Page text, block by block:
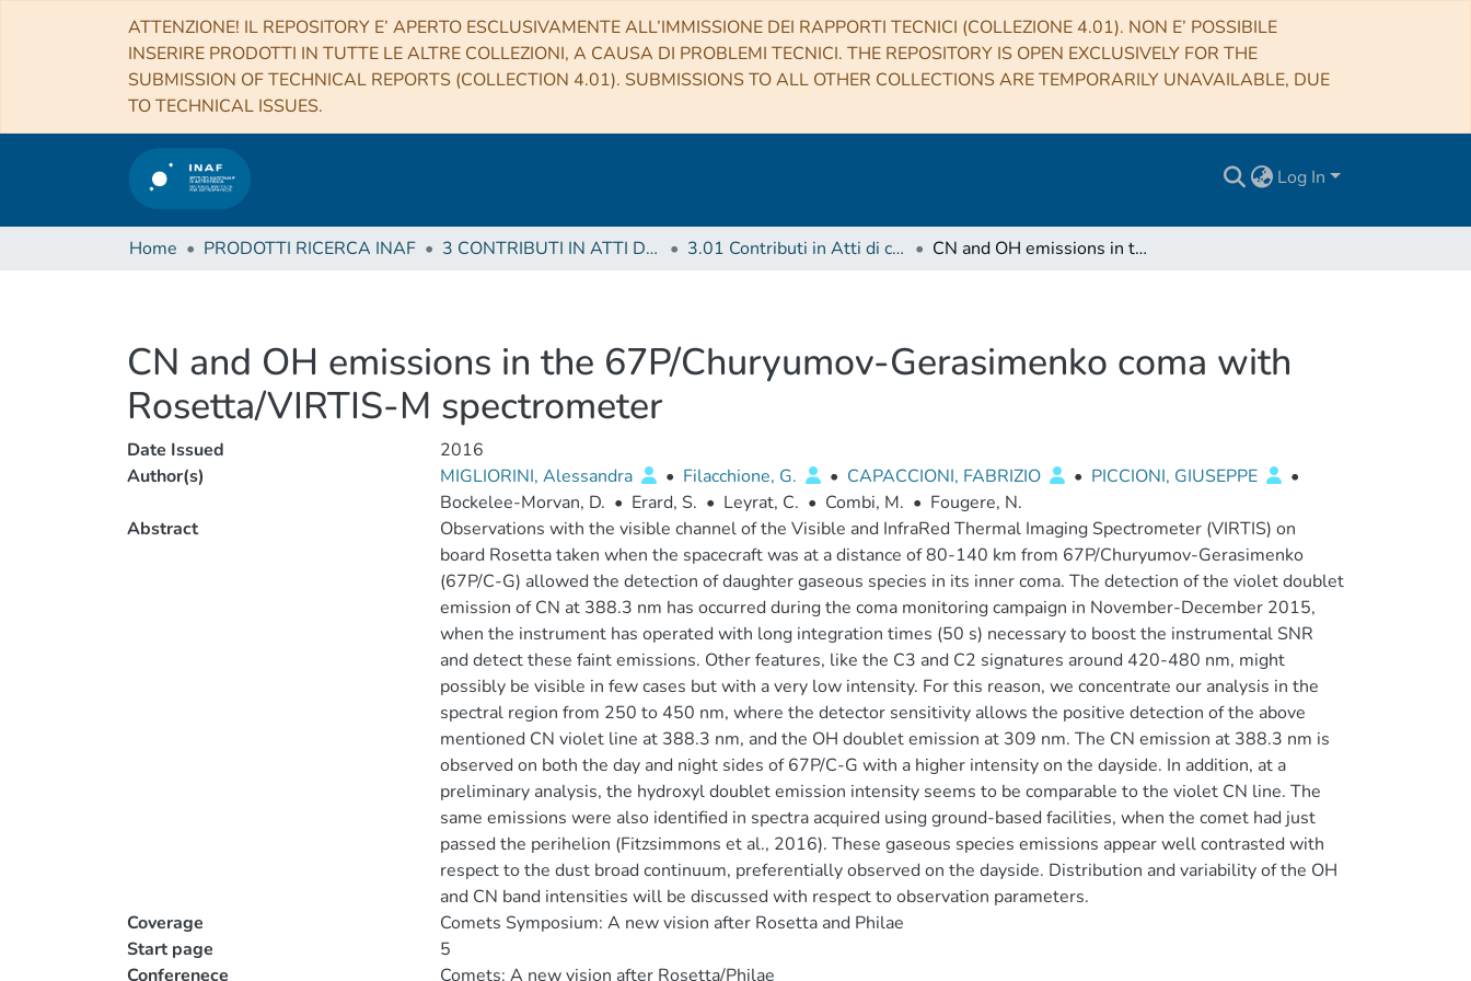
ATTENZIONE! IL REPOSITORY E’ APERTO ESCLUSIVAMENTE ALL’IMMISSIONE DEI RAPPORTI TECNICI (COLLEZIONE 4.01). NON E’ POSSIBILE
INSERIRE PRODOTTI IN TUTTE LE ALTRE COLLEZIONI, A CAUSA DI PROBLEMI TECNICI. THE REPOSITORY IS OPEN EXCLUSIVELY FOR THE
SUBMISSION OF TECHNICAL REPORTS (COLLECTION 4.01). SUBMISSIONS TO ALL OTHER COLLECTIONS ARE TEMPORARILY UNAVAILABLE, DUE
TO TECHNICAL ISSUES.
Log In
Home PRODOTTI RICERCA INAF 3 CONTRIBUTI IN ATTI DI CONVEGNO (Proceedings) 3.01 Contributi in Atti di convegno CN and OH emissions in the 67P/Churyumov-Gerasimenko coma with Rosetta/VIRTIS-M spectrometer
CN and OH emissions in the 67P/Churyumov-Gerasimenko coma with
Rosetta/VIRTIS-M spectrometer
Date Issued
2016
Author(s)
MIGLIORINI, Alessandra • Filacchione, G. • CAPACCIONI, FABRIZIO • PICCIONI, GIUSEPPE
•
Bockelee-Morvan, D. • Erard, S. • Leyrat, C. • Combi, M. • Fougere, N.
Abstract
Observations with the visible channel of the Visible and InfraRed Thermal Imaging Spectrometer (VIRTIS) on
board Rosetta taken when the spacecraft was at a distance of 80-140 km from 67P/Churyumov-Gerasimenko
(67P/C-G) allowed the detection of daughter gaseous species in its inner coma. The detection of the violet doublet
emission of CN at 388.3 nm has occurred during the coma monitoring campaign in November-December 2015,
when the instrument has operated with long integration times (50 s) necessary to boost the instrumental SNR
and detect these faint emissions. Other features, like the C3 and C2 signatures around 420-480 nm, might
possibly be visible in few cases but with a very low intensity. For this reason, we concentrate our analysis in the
spectral region from 250 to 450 nm, where the detector sensitivity allows the positive detection of the above
mentioned CN violet line at 388.3 nm, and the OH doublet emission at 309 nm. The CN emission at 388.3 nm is
observed on both the day and night sides of 67P/C-G with a higher intensity on the dayside. In addition, at a
preliminary analysis, the hydroxyl doublet emission intensity seems to be comparable to the violet CN line. The
same emissions were also identified in spectra acquired using ground-based facilities, when the comet had just
passed the perihelion (Fitzsimmons et al., 2016). These gaseous species emissions appear well contrasted with
respect to the dust broad continuum, preferentially observed on the dayside. Distribution and variability of the OH
and CN band intensities will be discussed with respect to observation parameters.
Coverage
Comets Symposium: A new vision after Rosetta and Philae
Start page
5
Conferenece
Comets: A new vision after Rosetta/Philae